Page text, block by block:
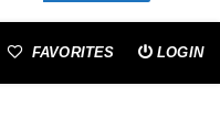
FAVORITES LOGIN